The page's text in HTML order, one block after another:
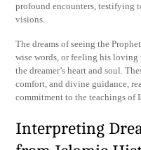
profound encounters, testifying
visions.
The dreams of seeing the
wise words, or feeling his loving
the dreamer’s heart and soul.
comfort, and divine guidance,
commitment to the teachings of
Interpreting